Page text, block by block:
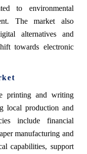
to environmental
The market also
alternatives and
towards electronic
printing and writing
local production and
include financial
manufacturing and
capabilities, support